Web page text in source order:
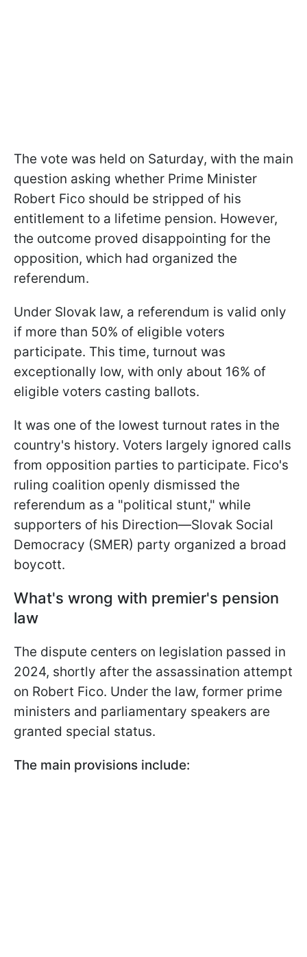
The vote was held on Saturday, with the main
question asking whether Prime Minister
Robert Fico should be stripped of his
entitlement to a lifetime pension. However,
the outcome proved disappointing for the
opposition, which had organized the
referendum.
Under Slovak law, a referendum is valid only
if more than 50% of eligible voters
participate. This time, turnout was
exceptionally low, with only about 16% of
eligible voters casting ballots.
It was one of the lowest turnout rates in the
country's history. Voters largely ignored calls
from opposition parties to participate. Fico's
ruling coalition openly dismissed the
referendum as a "political stunt," while
supporters of his Direction—Slovak Social
Democracy (SMER) party organized a broad
boycott.
What's wrong with premier's pension
law
The dispute centers on legislation passed in
2024, shortly after the assassination attempt
on Robert Fico. Under the law, former prime
ministers and parliamentary speakers are
granted special status.
The main provisions include: